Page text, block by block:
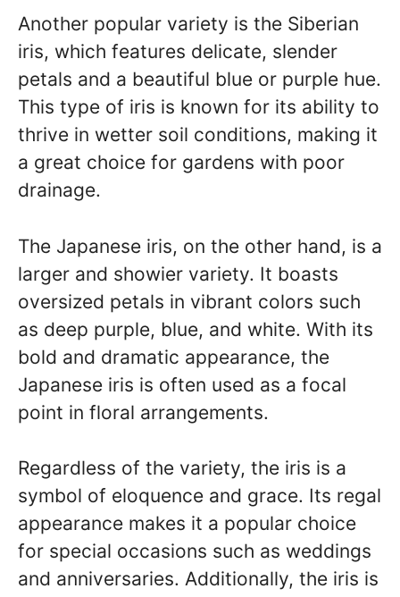
Another popular variety is the Siberian
iris, which features delicate, slender
petals and a beautiful blue or purple hue.
This type of iris is known for its ability to
thrive in wetter soil conditions, making it
a great choice for gardens with poor
drainage.
The Japanese iris, on the other hand, is a
larger and showier variety. It boasts
oversized petals in vibrant colors such
as deep purple, blue, and white. With its
bold and dramatic appearance, the
Japanese iris is often used as a focal
point in floral arrangements.
Regardless of the variety, the iris is a
symbol of eloquence and grace. Its regal
appearance makes it a popular choice
for special occasions such as weddings
and anniversaries. Additionally, the iris is